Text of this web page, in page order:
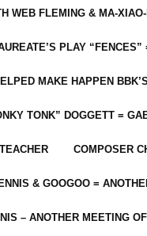
WEB FLEMING & MA-
PLAY
MAKE HAPPEN
TONK” DOGGETT =
COMPOSER
& GOOGOO =
– ANOTHER MEETING